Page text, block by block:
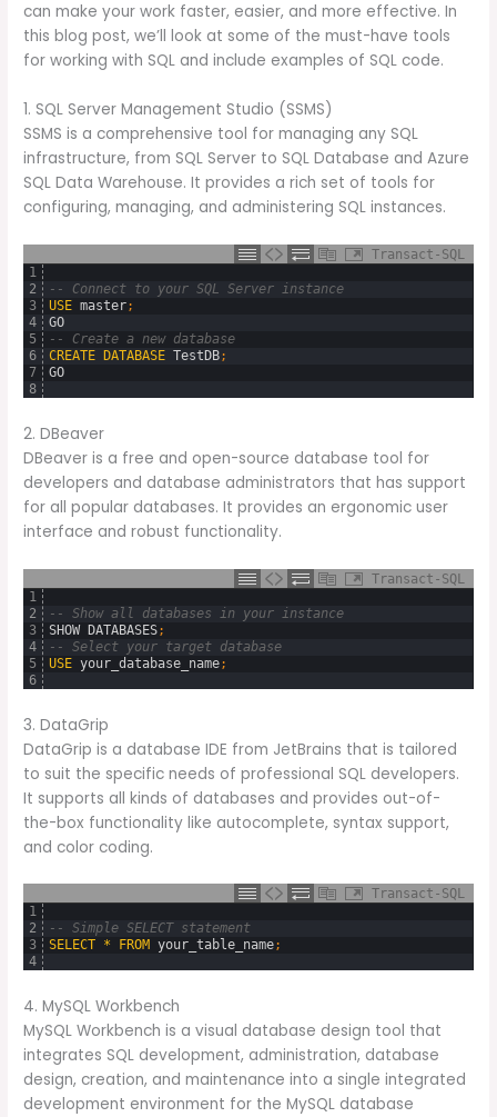
can make your work faster, easier, and more effective. In
this blog post, we’ll look at some of the must-have tools
for working with SQL and include examples of SQL code.
1. SQL Server Management Studio (SSMS)
SSMS is a comprehensive tool for managing any SQL
infrastructure, from SQL Server to SQL Database and Azure
SQL Data Warehouse. It provides a rich set of tools for
configuring, managing, and administering SQL instances.
Transact-SQL
1
2
3
4
5
6
7
8
-- Connect to your SQL Server instance
USE master;
GO
-- Create a new database
CREATE
DATABASE TestDB;
GO
2. DBeaver
DBeaver is a free and open-source database tool for
developers and database administrators that has support
for all popular databases. It provides an ergonomic user
interface and robust functionality.
Transact-SQL
1
2
3
4
5
6
-- Show all databases in your instance
SHOW DATABASES;
-- Select your target database
USE your_database_name;
3. DataGrip
DataGrip is a database IDE from JetBrains that is tailored
to suit the specific needs of professional SQL developers.
It supports all kinds of databases and provides out-of-
the-box functionality like autocomplete, syntax support,
and color coding.
Transact-SQL
1
2
3
4
-- Simple SELECT statement
SELECT * FROM your_table_name;
4. MySQL Workbench
MySQL Workbench is a visual database design tool that
integrates SQL development, administration, database
design, creation, and maintenance into a single integrated
development environment for the MySQL database